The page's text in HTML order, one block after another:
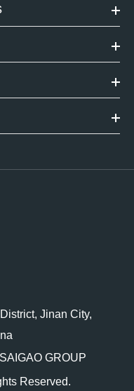
Jinan City,
GROUP
Reserved.